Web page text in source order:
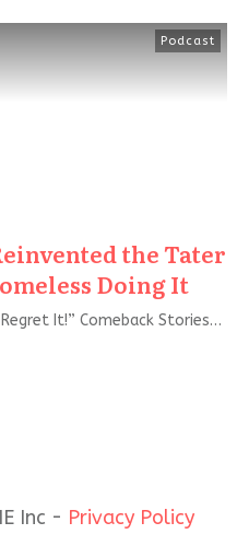
Podcast
the Tater
Doing It
It!” Comeback Stories…
Inc - Privacy Policy